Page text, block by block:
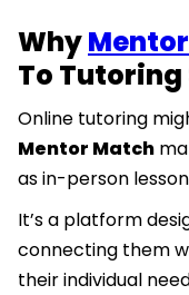
Why
To Tutoring
Online tutoring
Mentor Match
as in-person
It’s a platform
connecting them
their individual